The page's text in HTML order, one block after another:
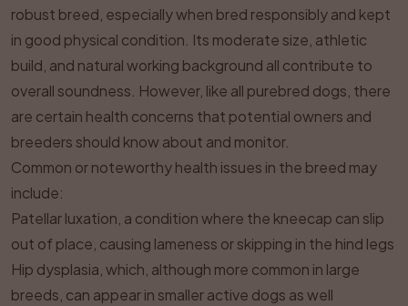
robust breed, especially when bred responsibly and kept
in good physical condition. Its moderate size, athletic
build, and natural working background all contribute to
overall soundness. However, like all purebred dogs, there
are certain health concerns that potential owners and
breeders should know about and monitor.
Common or noteworthy health issues in the breed may
include:
Patellar luxation, a condition where the kneecap can slip
out of place, causing lameness or skipping in the hind legs
Hip dysplasia, which, although more common in large
breeds, can appear in smaller active dogs as well